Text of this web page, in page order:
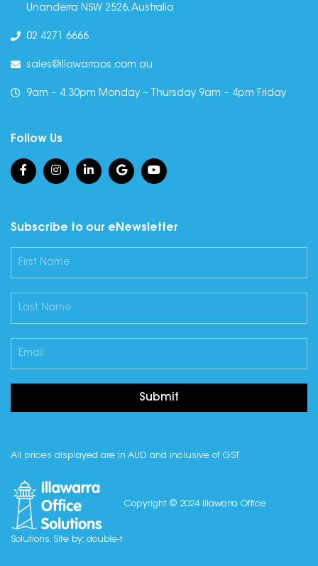
Unanderra NSW 2526, Australia
02 4271 6666
sales@illawarraos.com.au
9am – 4.30pm Monday – Thursday 9am – 4pm Friday
Follow Us
Subscribe to our eNewsletter
Submit
All prices displayed are in AUD and inclusive of GST
Copyright © 2024 Illawarra Office
Solutions. Site by: double-t